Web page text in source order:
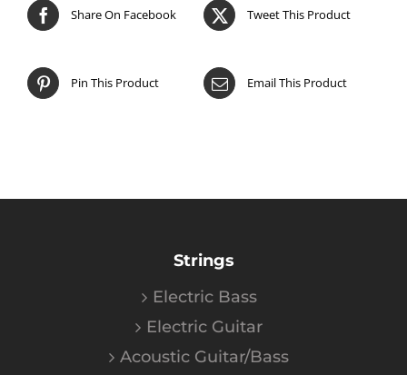
Share On Facebook Tweet This Product
Pin This Product Email This Product
Strings
Electric Bass
Electric Guitar
Acoustic Guitar/Bass